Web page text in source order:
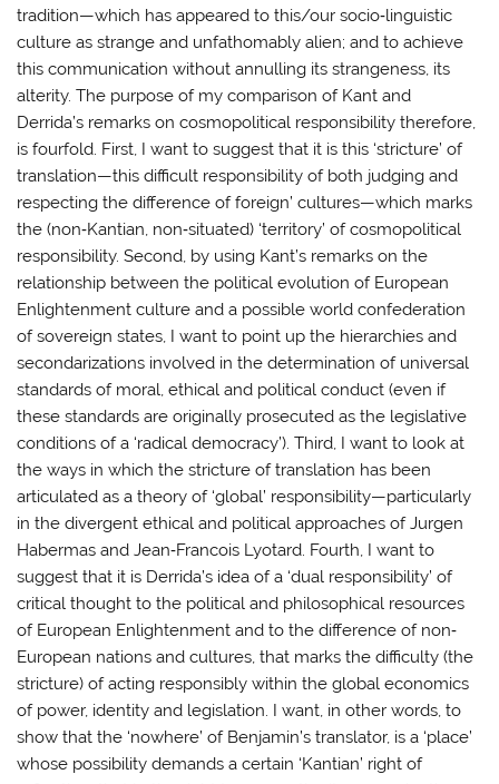
tradition—which has appeared to this/our socio‐linguistic
culture as strange and unfathomably alien; and to achieve
this communication without annulling its strangeness, its
alterity. The purpose of my comparison of Kant and
Derrida’s remarks on cosmopolitical responsibility therefore,
is fourfold. First, I want to suggest that it is this ‘stricture’ of
translation—this difficult responsibility of both judging and
respecting the difference of foreign’ cultures—which marks
the (non‐Kantian, non‐situated) ‘territory’ of cosmopolitical
responsibility. Second, by using Kant’s remarks on the
relationship between the political evolution of European
Enlightenment culture and a possible world confederation
of sovereign states, I want to point up the hierarchies and
secondarizations involved in the determination of universal
standards of moral, ethical and political conduct (even if
these standards are originally prosecuted as the legislative
conditions of a ‘radical democracy’). Third, I want to look at
the ways in which the stricture of translation has been
articulated as a theory of ‘global’ responsibility—particularly
in the divergent ethical and political approaches of Jurgen
Habermas and Jean‐Francois Lyotard. Fourth, I want to
suggest that it is Derrida’s idea of a ‘dual responsibility’ of
critical thought to the political and philosophical resources
of European Enlightenment and to the difference of non‐
European nations and cultures, that marks the difficulty (the
stricture) of acting responsibly within the global economics
of power, identity and legislation. I want, in other words, to
show that the ‘nowhere’ of Benjamin’s translator, is a ‘place’
whose possibility demands a certain ‘Kantian’ right of